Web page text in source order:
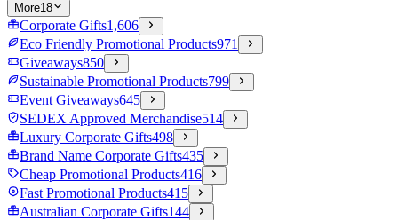
More18
Corporate Gifts1,606
Eco Friendly Promotional Products971
Giveaways850
Sustainable Promotional Products799
Event Giveaways645
SEDEX Approved Merchandise514
Luxury Corporate Gifts498
Brand Name Corporate Gifts435
Cheap Promotional Products416
Fast Promotional Products415
Australian Corporate Gifts144